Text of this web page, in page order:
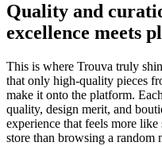
Quality and
excellence meets
This is where Trouva truly
that only high-quality pieces
make it onto the platform.
quality, design merit, and
experience that feels more
store than browsing a random